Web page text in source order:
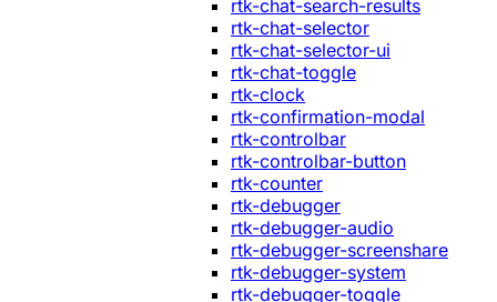
rtk-chat-search-results
rtk-chat-selector
rtk-chat-selector-ui
rtk-chat-toggle
rtk-clock
rtk-confirmation-modal
rtk-controlbar
rtk-controlbar-button
rtk-counter
rtk-debugger
rtk-debugger-audio
rtk-debugger-screenshare
rtk-debugger-system
rtk-debugger-toggle